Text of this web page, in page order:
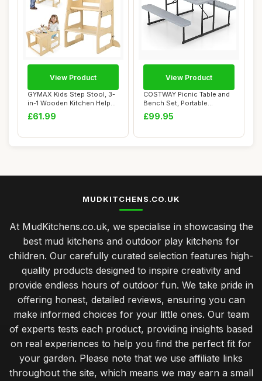
GYMAX Kids Step Stool, 3-
in-1 Wooden Kitchen Helper
Stand wi...
£61.99
View Product
COSTWAY Picnic Table and
Bench Set, Portable
Camping Trestle...
£99.95
View Product
MUDKITCHENS.CO.UK
At MudKitchens.co.uk, we specialise in showcasing the
best mud kitchens and outdoor play kitchens for
children. Our carefully curated selection features high-
quality products designed to inspire creativity and
provide endless hours of outdoor fun. We take pride in
offering honest, detailed reviews, ensuring you can
make informed choices for your little ones. Our team
of experts tests each product, providing insights based
on real experiences to help you find the perfect fit for
your garden. Please note that we use affiliate links
throughout the site, which means we may earn a small